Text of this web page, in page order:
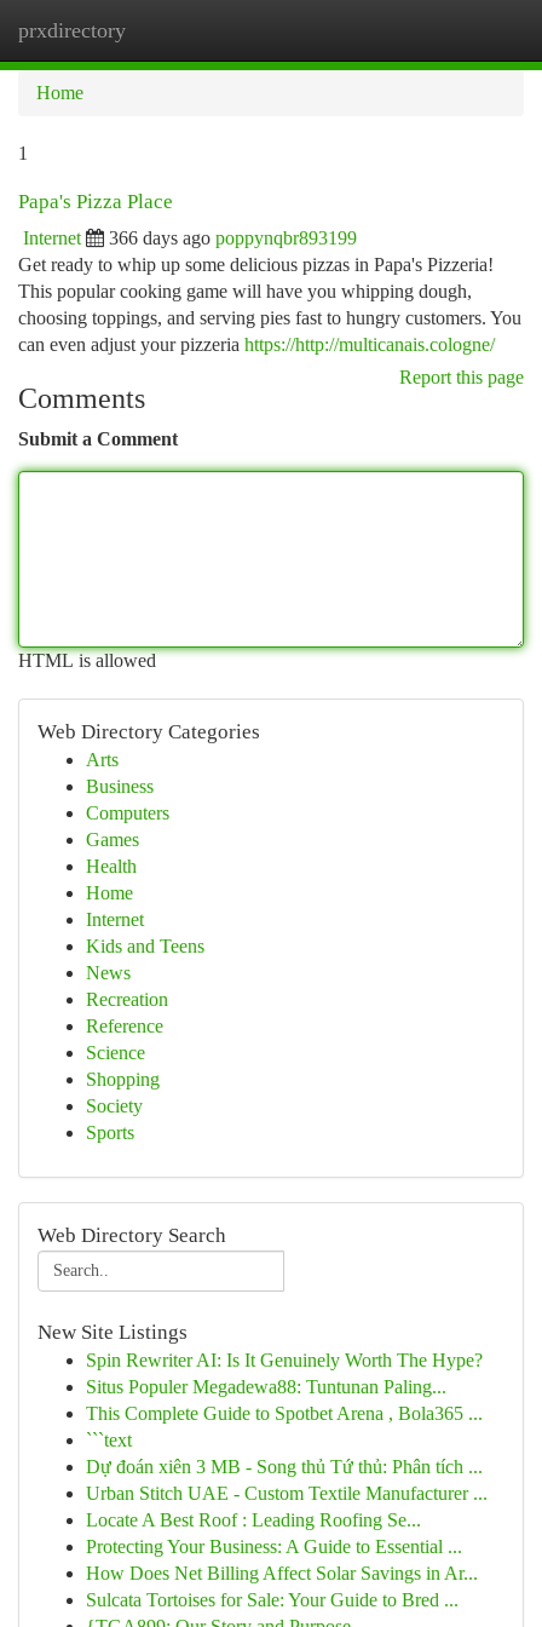
prxdirectory
Home
1
Papa's Pizza Place
Internet 366 days ago poppynqbr893199
Get ready to whip up some delicious pizzas in Papa's Pizzeria!
This popular cooking game will have you whipping dough,
choosing toppings, and serving pies fast to hungry customers. You
can even adjust your pizzeria https://http://multicanais.cologne/
Report this page
Comments
Submit a Comment
HTML is allowed
Web Directory Categories
Arts
Business
Computers
Games
Health
Home
Internet
Kids and Teens
News
Recreation
Reference
Science
Shopping
Society
Sports
Web Directory Search
New Site Listings
Spin Rewriter AI: Is It Genuinely Worth The Hype?
Situs Populer Megadewa88: Tuntunan Paling...
This Complete Guide to Spotbet Arena , Bola365 ...
```text
Dự đoán xiên 3 MB - Song thủ Tứ thủ: Phân tích ...
Urban Stitch UAE - Custom Textile Manufacturer ...
Locate A Best Roof : Leading Roofing Se...
Protecting Your Business: A Guide to Essential ...
How Does Net Billing Affect Solar Savings in Ar...
Sulcata Tortoises for Sale: Your Guide to Bred ...